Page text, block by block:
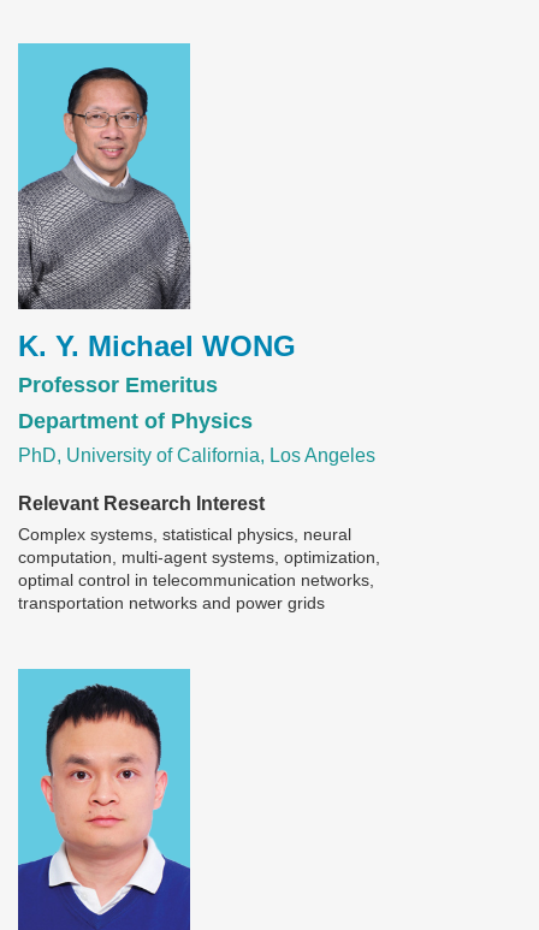
K. Y. Michael WONG
Professor Emeritus
Department of Physics
PhD, University of California, Los Angeles
Relevant Research Interest
Complex systems, statistical physics, neural
computation, multi-agent systems, optimization,
optimal control in telecommunication networks,
transportation networks and power grids
Image